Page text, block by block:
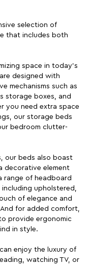
selection of
that includes both
space in today's
designed with
mechanisms such as
storage boxes, and
you need extra space
our storage beds
bedroom clutter-
our beds also boast
decorative element
range of headboard
upholstered,
of elegance and
for added comfort,
provide ergonomic
in style.
enjoy the luxury of
watching TV, or